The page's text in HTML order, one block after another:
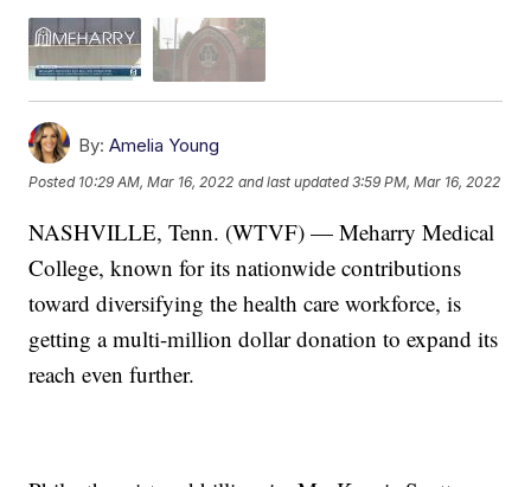
By: Amelia Young
Posted 10:29 AM, Mar 16, 2022 and last updated 3:59 PM, Mar 16, 2022
NASHVILLE, Tenn. (WTVF) — Meharry Medical
College, known for its nationwide contributions
toward diversifying the health care workforce, is
getting a multi-million dollar donation to expand its
reach even further.